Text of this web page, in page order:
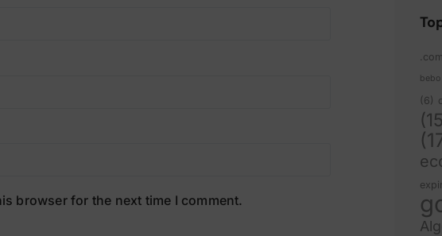
browser for the next time I comment.
bebo
(6)